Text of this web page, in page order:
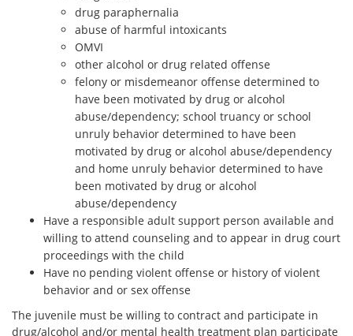
drug paraphernalia
abuse of harmful intoxicants
OMVI
other alcohol or drug related offense
felony or misdemeanor offense determined to
have been motivated by drug or alcohol
abuse/dependency; school truancy or school
unruly behavior determined to have been
motivated by drug or alcohol abuse/dependency
and home unruly behavior determined to have
been motivated by drug or alcohol
abuse/dependency
Have a responsible adult support person available and
willing to attend counseling and to appear in drug court
proceedings with the child
Have no pending violent offense or history of violent
behavior and or sex offense
The juvenile must be willing to contract and participate in
drug/alcohol and/or mental health treatment plan participate